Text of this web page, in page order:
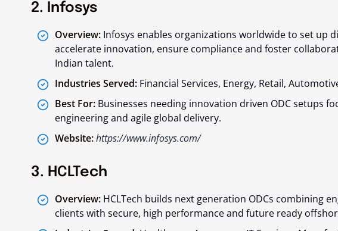
2. Infosys
Overview: Infosys enables organizations worldwide to set up
accelerate innovation, ensure compliance and foster
Indian talent.
Industries Served: Financial Services, Energy, Retail,
Best For: Businesses needing innovation driven ODC setups
engineering and agile global delivery.
Website:https://www.infosys.com/
3. HCLTech
Overview: HCLTech builds next generation ODCs combining
clients with secure, high performance and future ready